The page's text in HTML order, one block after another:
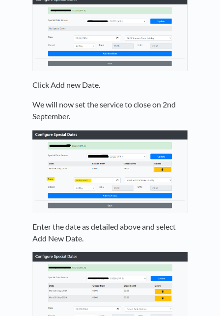
Click Add new Date.
We will now set the service to close on 2nd
September.
Enter the date as detailed above and select
Add New Date.